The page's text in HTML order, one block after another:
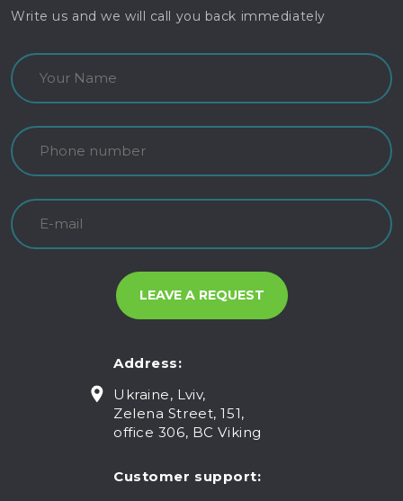
Write us and we will call you back immediately
Address:
Ukraine, Lviv,
Zelena Street, 151,
office 306, BC Viking
Customer support: